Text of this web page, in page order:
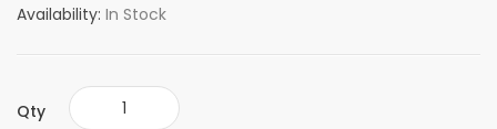
Availability: In Stock
Qty